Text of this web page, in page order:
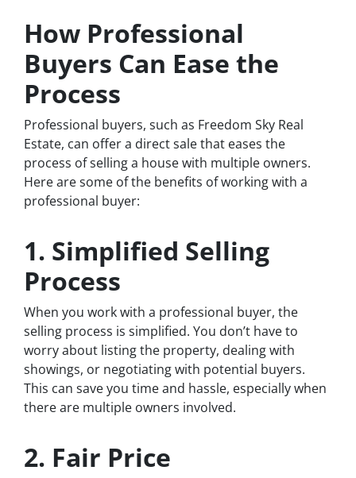
How Professional
Buyers Can Ease the
Process
Professional buyers, such as Freedom Sky Real
Estate, can offer a direct sale that eases the
process of selling a house with multiple owners.
Here are some of the benefits of working with a
professional buyer:
1. Simplified Selling
Process
When you work with a professional buyer, the
selling process is simplified. You don’t have to
worry about listing the property, dealing with
showings, or negotiating with potential buyers.
This can save you time and hassle, especially when
there are multiple owners involved.
2. Fair Price